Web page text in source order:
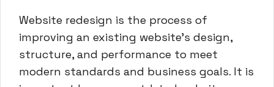
Website redesign is the process of
improving an existing website’s design,
structure, and performance to meet
modern standards and business goals. It is